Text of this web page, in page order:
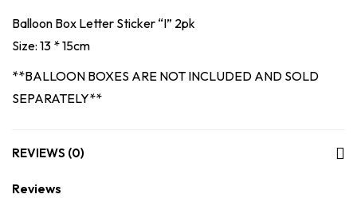
Balloon Box Letter Sticker “I” 2pk
Size: 13 * 15cm
**BALLOON BOXES ARE NOT INCLUDED AND SOLD
SEPARATELY**
REVIEWS (0)
Reviews